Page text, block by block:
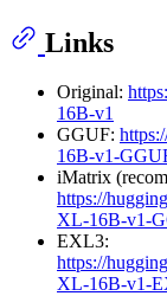
Links
Original:
16B-v1
GGUF:
16B-v1-
iMatrix
https://
XL-16B-v1-
EXL3:
https://
XL-16B-v1-